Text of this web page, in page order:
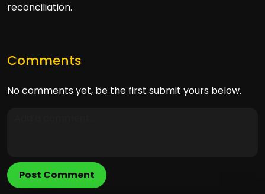
reconciliation.
Comments
No comments yet, be the first submit yours below.
Post Comment